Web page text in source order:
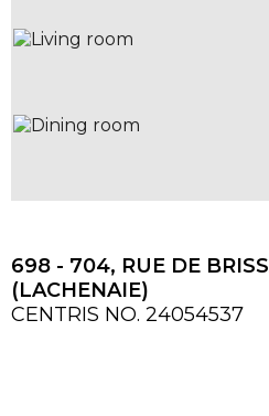
698 - 704, RUE DE
(LACHENAIE)
CENTRIS NO. 24054537